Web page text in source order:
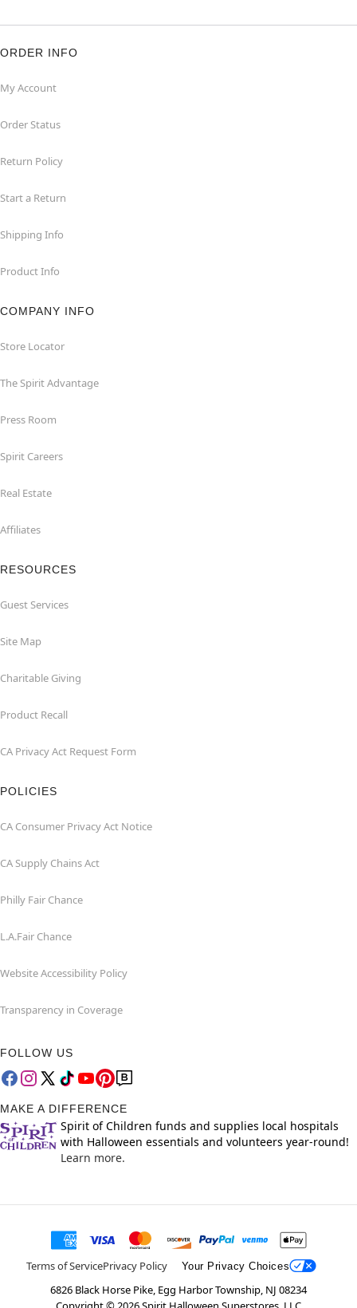
ORDER INFO
My Account
Order Status
Return Policy
Start a Return
Shipping Info
Product Info
COMPANY INFO
Store Locator
The Spirit Advantage
Press Room
Spirit Careers
Real Estate
Affiliates
RESOURCES
Guest Services
Site Map
Charitable Giving
Product Recall
CA Privacy Act Request Form
POLICIES
CA Consumer Privacy Act Notice
CA Supply Chains Act
Philly Fair Chance
L.A.Fair Chance
Website Accessibility Policy
Transparency in Coverage
FOLLOW US
MAKE A DIFFERENCE
Spirit of Children funds and supplies local hospitals
with Halloween essentials and volunteers year-round!
Learn more.
Terms of ServicePrivacy Policy Your Privacy Choices
6826 Black Horse Pike, Egg Harbor Township, NJ 08234